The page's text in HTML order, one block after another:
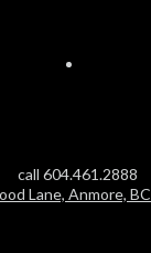
call 604.461.2888
Lane, Anmore, BC